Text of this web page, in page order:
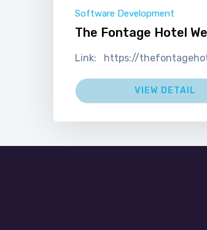
Software Development
The Fontage Hotel
Link: https://
VIEW DETAIL